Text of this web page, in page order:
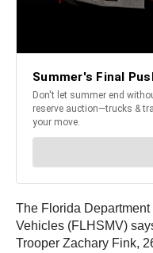
The Florida
Vehicles (FLHSMV)
Trooper Zachary Fink,